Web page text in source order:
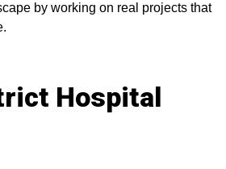
by working on real projects that
Hospital